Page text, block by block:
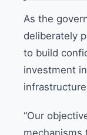
As the
deliberately
to build
investment
“Our
mechanisms